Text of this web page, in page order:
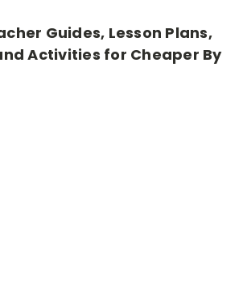
Guides, Lesson Plans,
Activities for Cheaper By